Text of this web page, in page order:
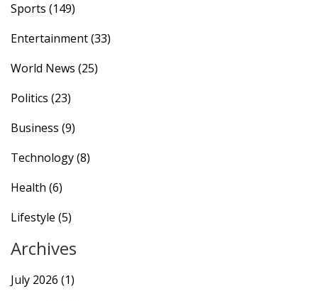
efforts.
Sports (149)
Entertainment(33)
World News (25)
Politics (23)
Business (9)
Technology(8)
Health (6)
Lifestyle (5)
Archives
July 2026 (1)